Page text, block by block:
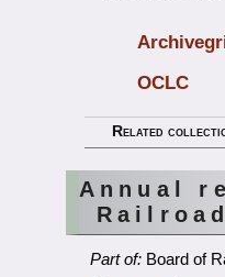
OCLC
Related
Annual
Part of: Board of